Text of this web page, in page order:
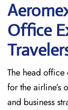
Office
The head
for the airline’s
and business